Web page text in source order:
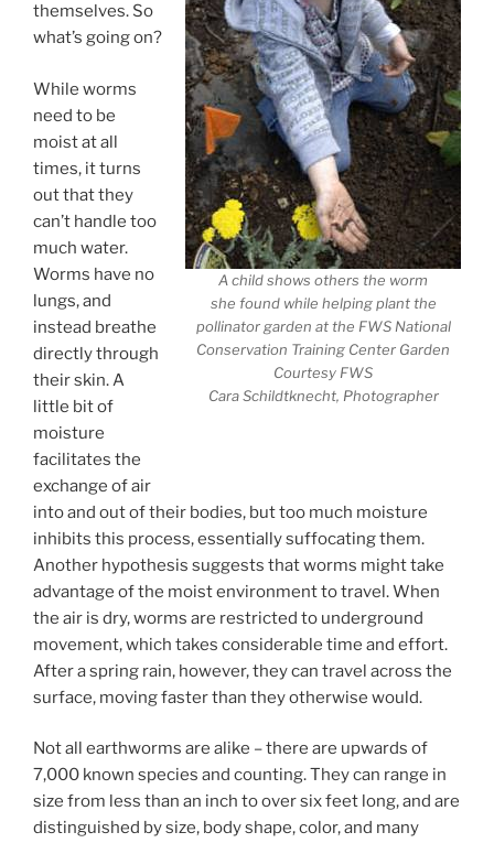
A child shows others the worm
she found while helping plant the
pollinator garden at the FWS National
Conservation Training Center Garden
Courtesy FWS
Cara Schildtknecht, Photographer
themselves. So
what’s going on?
While worms
need to be
moist at all
times, it turns
out that they
can’t handle too
much water.
Worms have no
lungs, and
instead breathe
directly through
their skin. A
little bit of
moisture
facilitates the
exchange of air
into and out of their bodies, but too much moisture
inhibits this process, essentially suffocating them.
Another hypothesis suggests that worms might take
advantage of the moist environment to travel. When
the air is dry, worms are restricted to underground
movement, which takes considerable time and effort.
After a spring rain, however, they can travel across the
surface, moving faster than they otherwise would.
Not all earthworms are alike – there are upwards of
7,000 known species and counting. They can range in
size from less than an inch to over six feet long, and are
distinguished by size, body shape, color, and many